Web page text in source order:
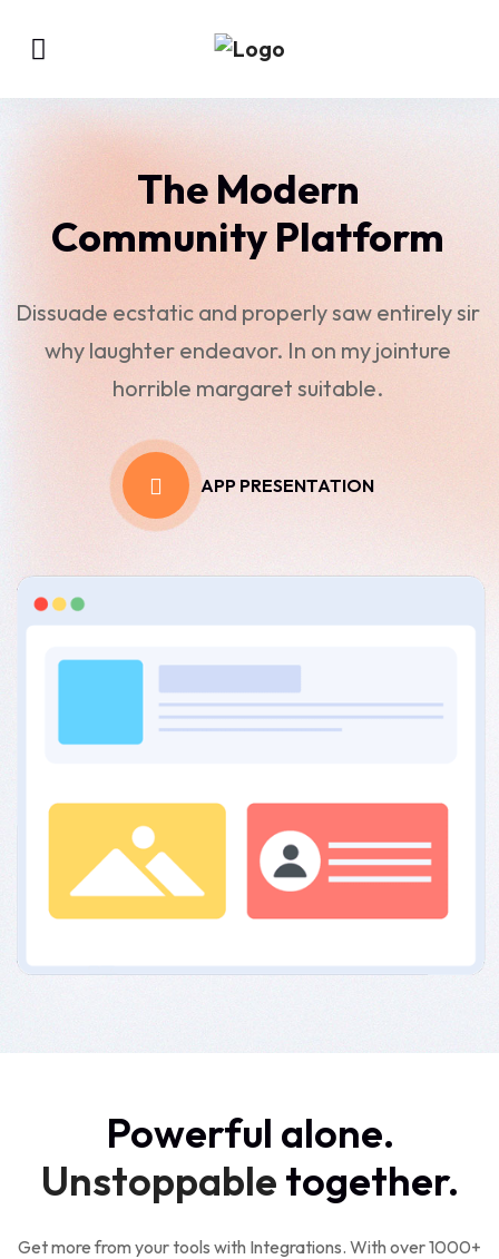
The Modern
Community Platform
Dissuade ecstatic and properly saw entirely sir
why laughter endeavor. In on my jointure
horrible margaret suitable.
APP PRESENTATION
Powerful alone.
Unstoppable together.
Get more from your tools with Integrations. With over 1000+